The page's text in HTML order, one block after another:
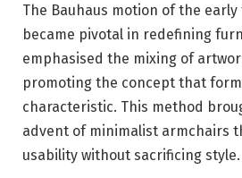
The Bauhaus motion of the
became pivotal in redefining
emphasised the mixing of
promoting the concept that
characteristic. This method
advent of minimalist armchairs
usability without sacrificing style.